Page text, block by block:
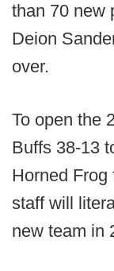
than 70 new
Deion
over.
To open the
Buffs 38-13
Horned
staff will
new team in